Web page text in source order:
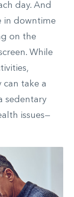
day. And
in downtime
on the
While
take a
sedentary
issues—